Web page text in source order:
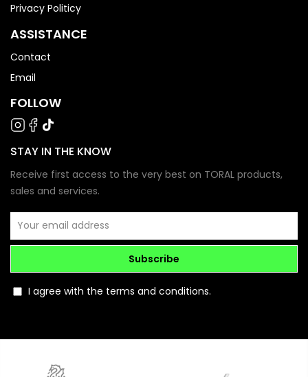
Privacy Politicy
ASSISTANCE
Contact
Email
FOLLOW
STAY IN THE KNOW
Receive first access to the very best on TORAL products,
sales and services.
Subscribe
I agree with the terms and conditions.